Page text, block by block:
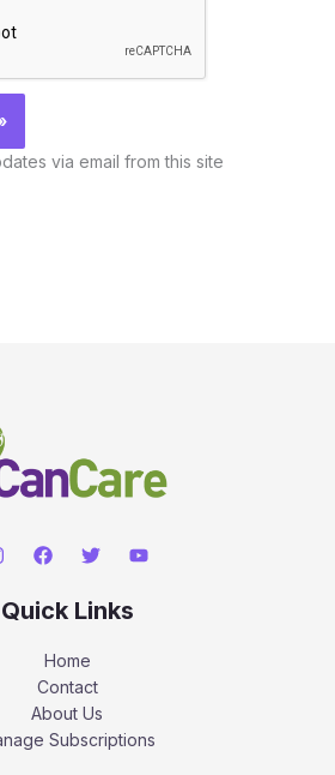
via email from this site
Quick Links
Home
Contact
About Us
Subscriptions